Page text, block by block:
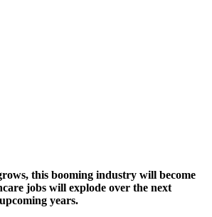
this booming industry will become
jobs will explode over the next
years.